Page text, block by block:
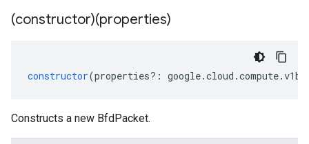
(constructor)(properties)
constructor(properties?: google.cloud .compute.
Constructs a new BfdPacket.